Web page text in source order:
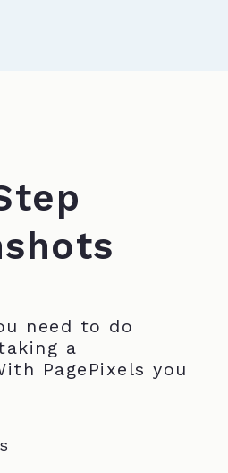
need to do
a
PagePixels you